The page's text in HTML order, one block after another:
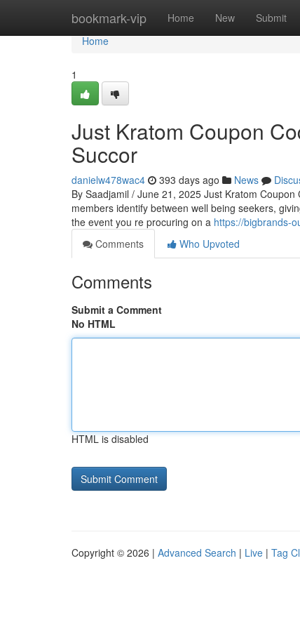
bookmark-vip Home New Submit
Home
Home
1
Just Kratom Coupon
Succor
danielw478wac4 393 days ago News
By Saadjamil / June 21, 2025 Just Kratom
members identify between well being seekers,
the event you re procuring on a https://bigbrands-
Comments
Who Upvoted
Comments
Submit a Comment
No HTML
HTML is disabled
Copyright © 2026 | Advanced Search | Live | Tag